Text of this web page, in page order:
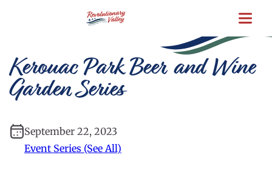
Kerouac Park Beer and Wine
Garden Series
September 22, 2023
Event Series (See All)